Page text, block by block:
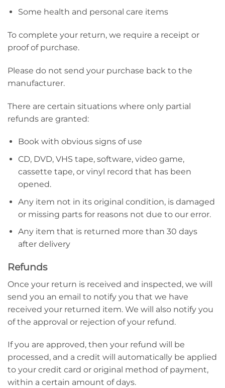
Some health and personal care items
To complete your return, we require a receipt or
proof of purchase.
Please do not send your purchase back to the
manufacturer.
There are certain situations where only partial
refunds are granted:
Book with obvious signs of use
CD, DVD, VHS tape, software, video game,
cassette tape, or vinyl record that has been
opened.
Any item not in its original condition, is damaged
or missing parts for reasons not due to our error.
Any item that is returned more than 30 days
after delivery
Refunds
Once your return is received and inspected, we will
send you an email to notify you that we have
received your returned item. We will also notify you
of the approval or rejection of your refund.
If you are approved, then your refund will be
processed, and a credit will automatically be applied
to your credit card or original method of payment,
within a certain amount of days.